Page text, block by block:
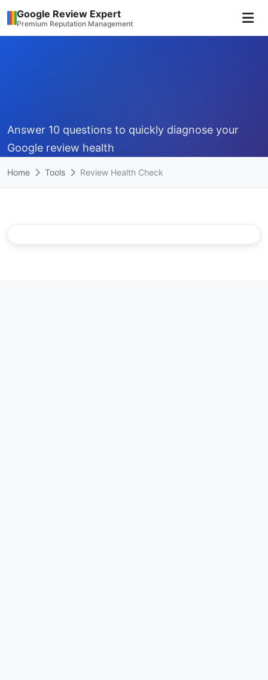
Google Review Expert
Premium Reputation Management
Answer 10 questions to quickly diagnose your
Google review health
Home Tools Review Health Check